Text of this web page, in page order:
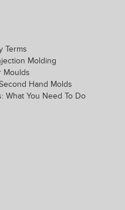
Terms
Molding
Moulds
Hand Molds
What You Need To Do